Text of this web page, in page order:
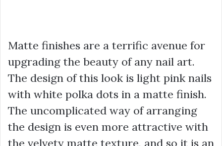
Matte finishes are a terrific avenue for
upgrading the beauty of any nail art.
The design of this look is light pink nails
with white polka dots in a matte finish.
The uncomplicated way of arranging
the design is even more attractive with
the velvety matte texture, and so it is an